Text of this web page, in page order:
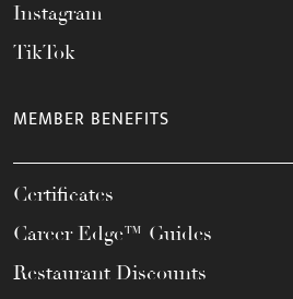
Instagram
TikTok
MEMBER BENEFITS
Certificates
Career Edge™ Guides
Restaurant Discounts